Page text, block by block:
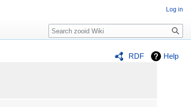
RDF
Help
Log in
Search